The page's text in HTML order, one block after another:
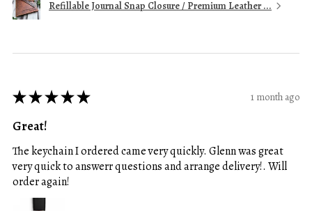
Refillable Journal Snap Closure / Premium Leather ...
★★★★★ 1 month ago
Great!
The keychain I ordered came very quickly. Glenn was great
very quick to answerr questions and arrange delivery!. Will
order again!